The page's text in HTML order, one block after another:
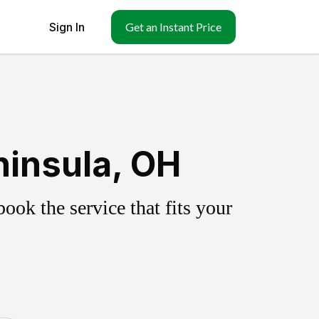
Sign In Get an Instant Price
OH
the service that fits your